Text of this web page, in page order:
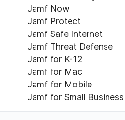
Jamf Now
Jamf Protect
Jamf Safe Internet
Jamf Threat Defense
Jamf for K-12
Jamf for Mac
Jamf for Mobile
Jamf for Small Business